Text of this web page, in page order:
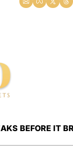
BEFORE IT